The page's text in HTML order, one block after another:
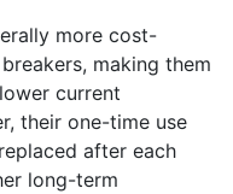
more cost-
making them
current
their one-time use
after each
long-term